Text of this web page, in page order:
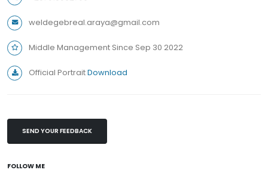
weldegebreal.araya@gmail.com
Middle Management Since Sep 30 2022
Official PortraitDownload
SEND YOUR FEEDBACK
FOLLOW ME